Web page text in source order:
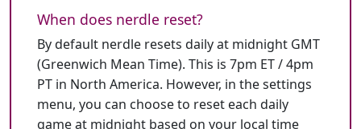
When does nerdle reset?
By default nerdle resets daily at midnight GMT
(Greenwich Mean Time). This is 7pm ET / 4pm
PT in North America. However, in the settings
menu, you can choose to reset each daily
game at midnight based on your local time